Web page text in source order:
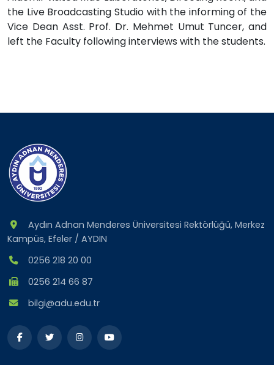
the Live Broadcasting Studio with the informing of the
Vice Dean Asst. Prof. Dr. Mehmet Umut Tuncer, and
left the Faculty following interviews with the students.
Aydın Adnan Menderes Üniversitesi Rektörlüğü, Merkez
Kampüs, Efeler / AYDIN
0256 218 20 00
0256 214 66 87
bilgi@adu.edu.tr